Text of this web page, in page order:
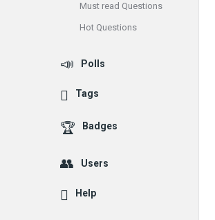
Must read Questions
Hot Questions
Polls
Tags
Badges
Users
Help